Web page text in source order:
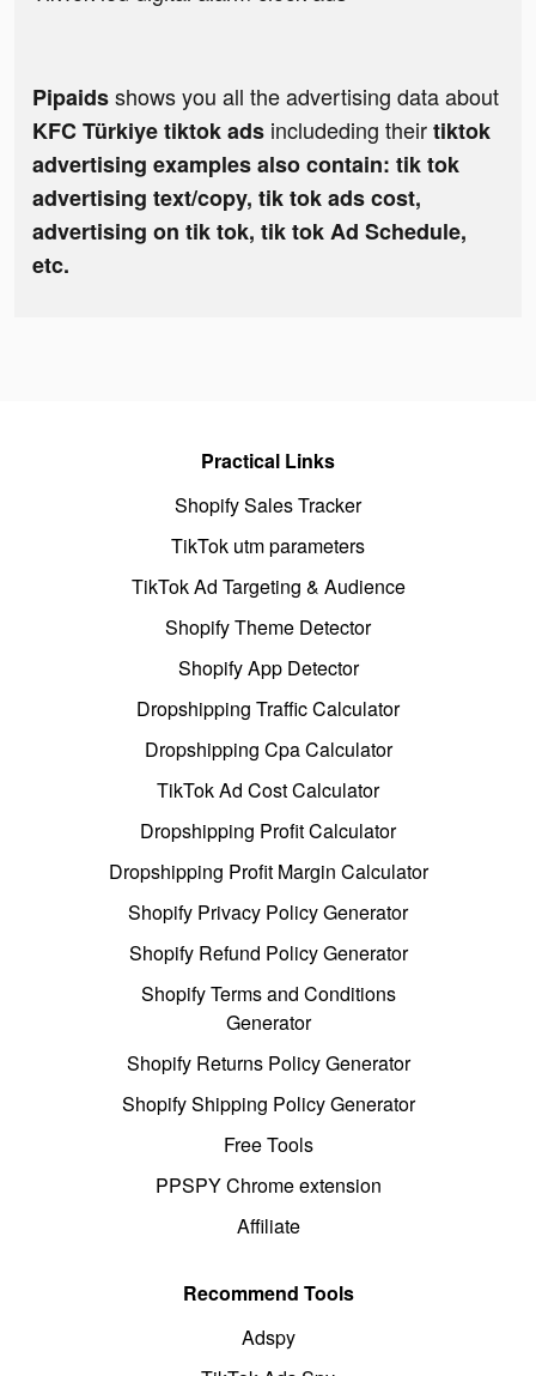
Pipaidsshows you all the advertising data about
KFC Türkiye tiktok ads includeding theirtiktok
advertising examples also contain: tik tok
advertising text/copy, tik tok ads cost,
advertising on tik tok, tik tok Ad Schedule,
etc.
Practical Links
Shopify Sales Tracker
TikTok utm parameters
TikTok Ad Targeting & Audience
Shopify Theme Detector
Shopify App Detector
Dropshipping Traffic Calculator
Dropshipping Cpa Calculator
TikTok Ad Cost Calculator
Dropshipping Profit Calculator
Dropshipping Profit Margin Calculator
Shopify Privacy Policy Generator
Shopify Refund Policy Generator
Shopify Terms and Conditions
Generator
Shopify Returns Policy Generator
Shopify Shipping Policy Generator
Free Tools
PPSPY Chrome extension
Affiliate
Recommend Tools
Adspy